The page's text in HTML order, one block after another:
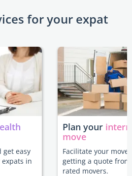
for your expat
get easy
in
Plan your
move
Facilitate your move
getting a quote
rated movers.